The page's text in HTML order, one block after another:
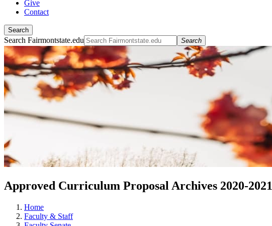
Give
Contact
Search
Search Fairmontstate.edu Search
Approved Curriculum Proposal Archives 2020-2021
Home
Faculty & Staff